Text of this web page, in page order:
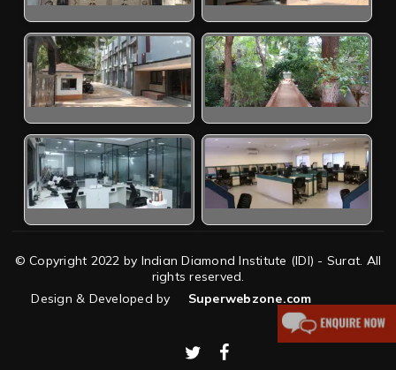
© Copyright 2022 by Indian Diamond Institute (IDI) - Surat. All
rights reserved.
Design & Developed by
Superwebzone.com
twitterfacebook